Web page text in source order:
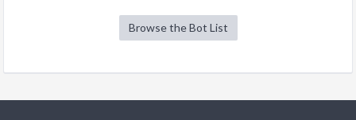
Browse the Bot List